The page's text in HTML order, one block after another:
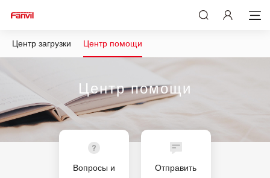
Центр загрузки Центр помощи
Центр помощи
Вопросы и
Отправить